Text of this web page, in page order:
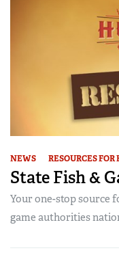
NEWS RESOURCES
State Fish &
Your one-stop source
game authorities